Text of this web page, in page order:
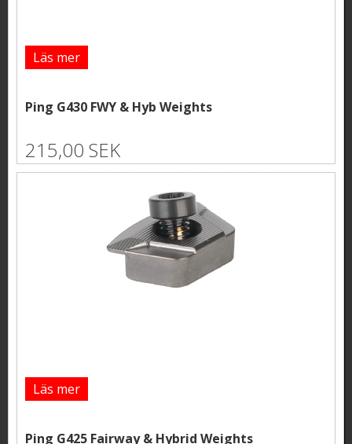
Läs mer
Ping G430 FWY & Hyb Weights
215,00 SEK
Läs mer
Ping G425 Fairway & Hybrid Weights